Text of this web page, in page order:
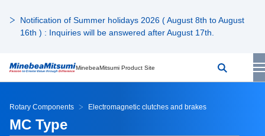
Notification of Summer holidays 2026 ( August 8th to August
16th ) : Inquiries will be answered after August 17th.
MinebeaMitsumi Product Site
Rotary Components Electromagnetic clutches and brakes
MC Type